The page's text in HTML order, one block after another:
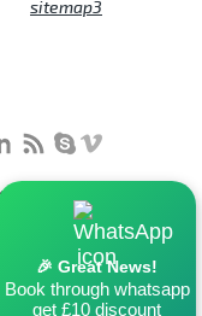
sitemap3
🎉 Great News!
Book through whatsapp
get £10 discount
Building,
United Kingdom